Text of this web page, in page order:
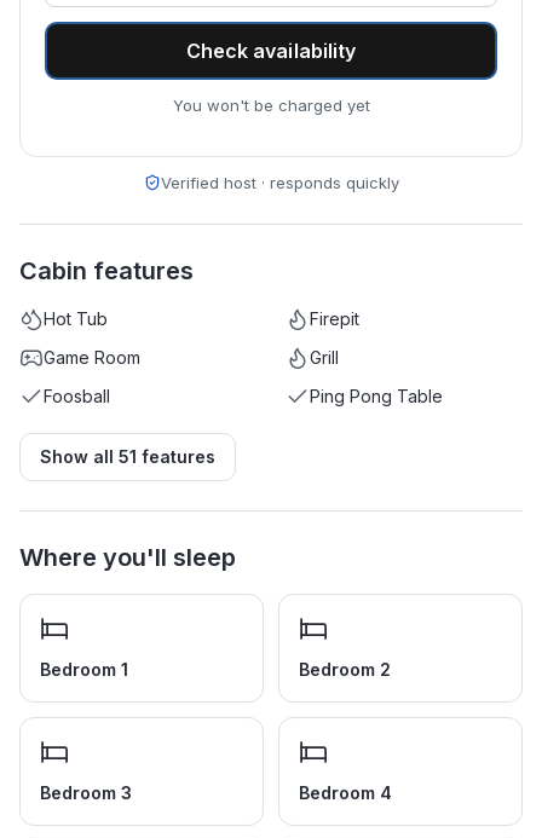
Check availability
You won't be charged yet
Verified host · responds quickly
Cabin features
Hot Tub
Firepit
Game Room
Grill
Foosball
Ping Pong Table
Show all 51 features
Where you'll sleep
Bedroom 1 Bedroom 2
Bedroom 3 Bedroom 4